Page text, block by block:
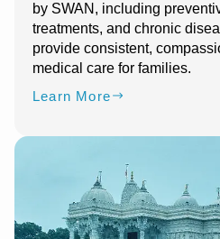
by SWAN, including
treatments, and chronic
provide consistent,
medical care for families.
Learn More